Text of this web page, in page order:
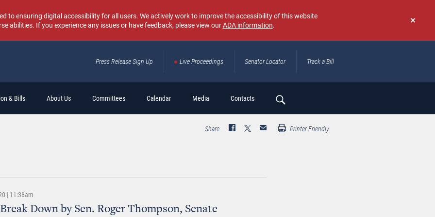
Don't
again
to ensuring digital accessibility for all users. We actively work to improve the accessibility of this website
abilities. If you experience any issues or have feedback, please view ourADA information.
Press Release Sign Up Live Proceedings Senator Locator Track a Bill
& Bills About Us Committees Calendar Media Contacts
Search
Share Printer Friendly
| 11:38am
Down by Sen. Roger Thompson, Senate